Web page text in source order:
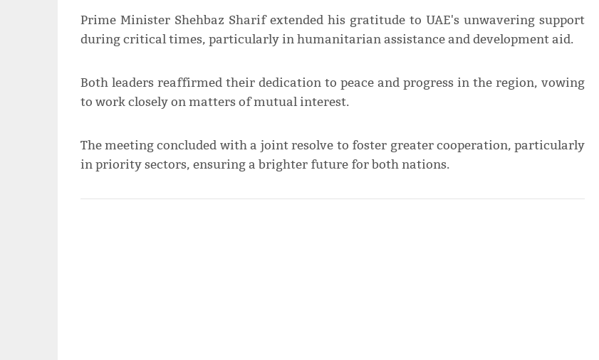
Prime Minister Shehbaz Sharif extended his gratitude to UAE's unwavering support
during critical times, particularly in humanitarian assistance and development aid.
Both leaders reaffirmed their dedication to peace and progress in the region, vowing
to work closely on matters of mutual interest.
The meeting concluded with a joint resolve to foster greater cooperation, particularly
in priority sectors, ensuring a brighter future for both nations.